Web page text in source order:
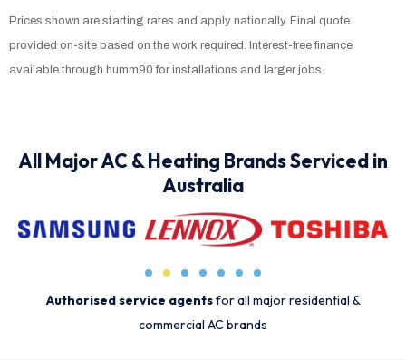
Prices shown are starting rates and apply nationally. Final quote
provided on-site based on the work required. Interest-free finance
available through humm90 for installations and larger jobs.
All Major AC & Heating Brands Serviced in
Australia
Authorised service agentsfor all major residential &
commercial AC brands